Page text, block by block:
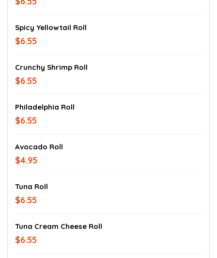
Spicy Yellowtail Roll
$6.55
Crunchy Shrimp Roll
$6.55
Philadelphia Roll
$6.55
Avocado Roll
$4.95
Tuna Roll
$6.55
Tuna Cream Cheese Roll
$6.55